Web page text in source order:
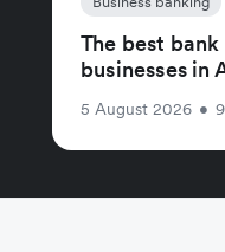
The best
businesses in
5 August 2026 •